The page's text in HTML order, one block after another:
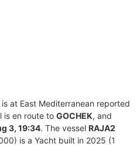
is at East Mediterranean reported
is en route to GOCHEK, and
3, 19:34. The vessel RAJA2
is a Yacht built in 2025 (1